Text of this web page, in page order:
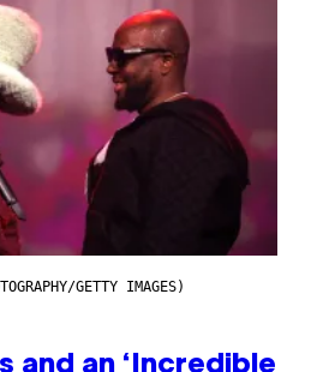
GETTY IMAGES)
and an ‘Incredible